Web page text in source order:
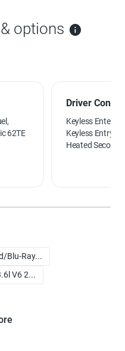
options
62TE
Driver
Keyless Enter-
Keyless Entry,
Heated Second
Blu-Ray...
V6 2...